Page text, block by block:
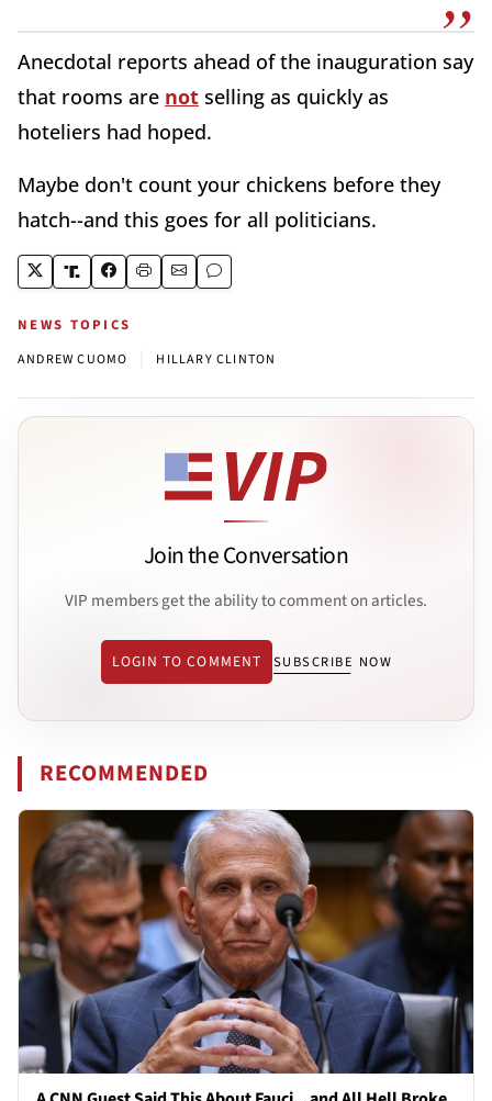
Anecdotal reports ahead of the inauguration say
that rooms are not selling as quickly as
hoteliers had hoped.
Maybe don't count your chickens before they
hatch--and this goes for all politicians.
NEWS TOPICS
ANDREW CUOMO HILLARY CLINTON
Join the Conversation
VIP members get the ability to comment on articles.
LOGIN TO COMMENT SUBSCRIBE NOW
RECOMMENDED